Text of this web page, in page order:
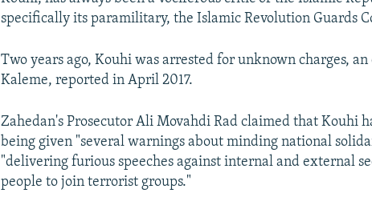
specifically its paramilitary, the Islamic Revolution Guards
Two years ago, Kouhi was arrested for unknown charges,
Kaleme, reported in April 2017.
Zahedan's Prosecutor Ali Movahdi Rad claimed that Kouhi
being given "several warnings about minding national
"delivering furious speeches against internal and external
people to join terrorist groups."